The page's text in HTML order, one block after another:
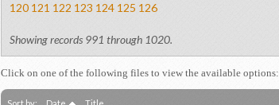
120 121 122 123 124 125 126
Showing records 991 through 1020.
Click on one of the following files to view the available options: